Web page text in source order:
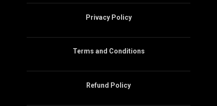
Privacy Policy
Terms and Conditions
Refund Policy